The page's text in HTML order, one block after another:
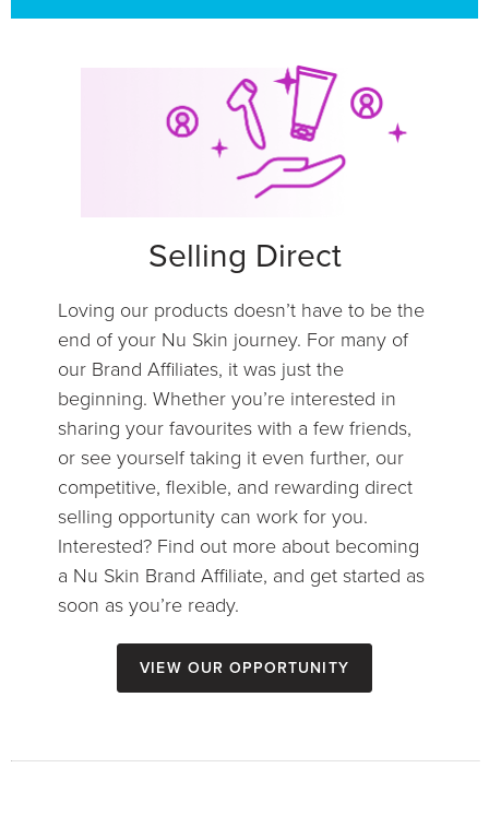
Selling Direct
Loving our products doesn’t have to be the
end of your Nu Skin journey. For many of
our Brand Affiliates, it was just the
beginning. Whether you’re interested in
sharing your favourites with a few friends,
or see yourself taking it even further, our
competitive, flexible, and rewarding direct
selling opportunity can work for you.
Interested? Find out more about becoming
a Nu Skin Brand Affiliate, and get started as
soon as you’re ready.
View our opportunity